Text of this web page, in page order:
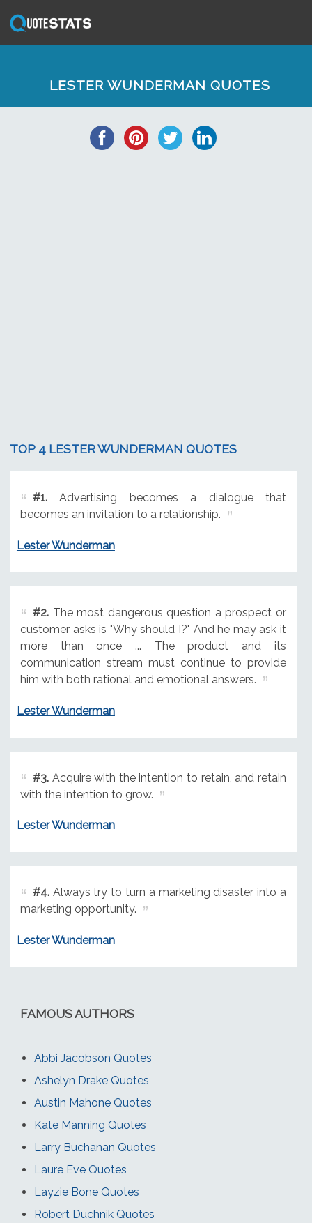
LESTER WUNDERMAN QUOTES
TOP 4 LESTER WUNDERMAN QUOTES
#1.Advertising becomes a dialogue that
becomes an invitation to a relationship.
Lester Wunderman
#2.The most dangerous question a prospect or
customer asks is "Why should I?" And he may ask it
more than once ... The product and its
communication stream must continue to provide
him with both rational and emotional answers.
Lester Wunderman
#3.Acquire with the intention to retain, and retain
with the intention to grow.
Lester Wunderman
#4.Always try to turn a marketing disaster into a
marketing opportunity.
Lester Wunderman
FAMOUS AUTHORS
Abbi Jacobson Quotes
Ashelyn Drake Quotes
Austin Mahone Quotes
Kate Manning Quotes
Larry Buchanan Quotes
Laure Eve Quotes
Layzie Bone Quotes
Robert Duchnik Quotes